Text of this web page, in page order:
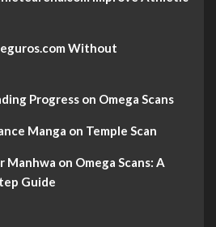
Without
Progress on Omega Scans
Manga on Temple Scan
on Omega Scans: A
Guide